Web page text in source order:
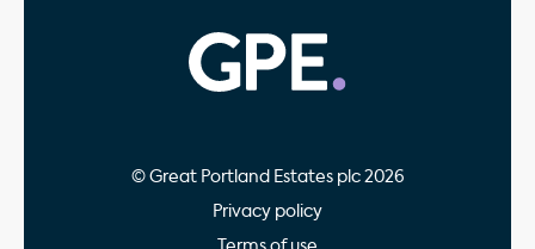
© Great Portland Estates plc 2026
Privacy policy